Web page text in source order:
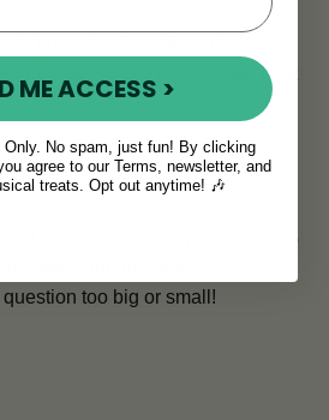
to buy a banjo online or looking
for sale, you've come to the right
advisors is here to help.
Get
all your questions and we cater to
intermediate or
too big or small!
ME ACCESS >
No spam, just fun! By clicking
agree to our Terms, newsletter, and
treats. Opt out anytime! 🎶